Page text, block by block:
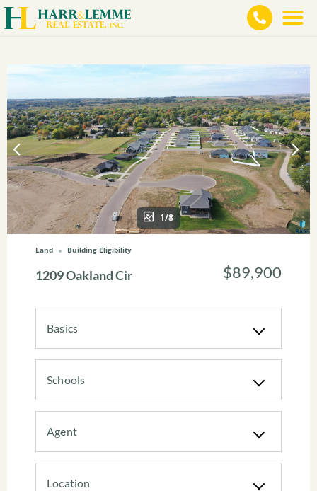
1/8
Land Building Eligibility
1209 Oakland Cir $89,900
Basics
Schools
Agent
Location